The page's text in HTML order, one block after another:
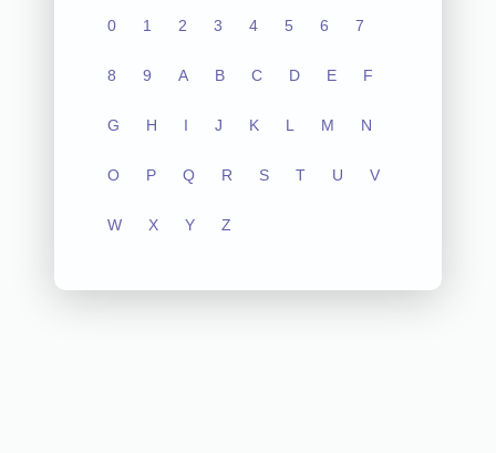
0 1 2 3 4 5 6 7
8 9 A B C D E F
G H I J K L M N
O P Q R S T U V
W X Y Z